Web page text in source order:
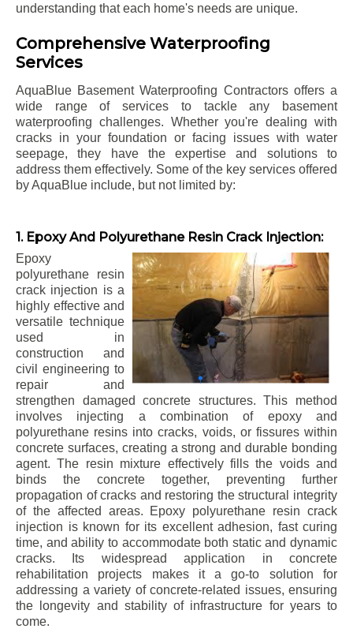
understanding that each home's needs are unique.
Comprehensive Waterproofing
Services
AquaBlue Basement Waterproofing Contractors offers a
wide range of services to tackle any basement
waterproofing challenges. Whether you're dealing with
cracks in your foundation or facing issues with water
seepage, they have the expertise and solutions to
address them effectively. Some of the key services offered
by AquaBlue include, but not limited by:
1. Epoxy And Polyurethane Resin Crack Injection:
Epoxy
polyurethane resin
crack injection is a
highly effective and
versatile technique
used in
construction and
civil engineering to
repair and
strengthen damaged concrete structures. This method
involves injecting a combination of epoxy and
polyurethane resins into cracks, voids, or fissures within
concrete surfaces, creating a strong and durable bonding
agent. The resin mixture effectively fills the voids and
binds the concrete together, preventing further
propagation of cracks and restoring the structural integrity
of the affected areas. Epoxy polyurethane resin crack
injection is known for its excellent adhesion, fast curing
time, and ability to accommodate both static and dynamic
cracks. Its widespread application in concrete
rehabilitation projects makes it a go-to solution for
addressing a variety of concrete-related issues, ensuring
the longevity and stability of infrastructure for years to
come.